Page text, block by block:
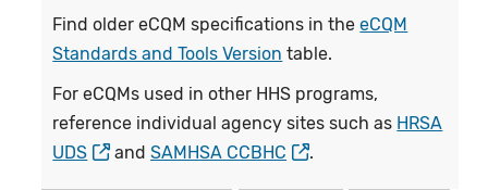
Find older eCQM specifications in theeCQM
Standards and Tools Version table.
For eCQMs used in other HHS programs,
reference individual agency sites such as HRSA
UDS
andSAMHSA CCBHC .